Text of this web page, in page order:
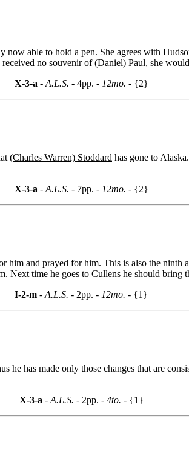
able to hold a pen. She agrees with
no souvenir of (Daniel) Paul, she
X-3-a - A.L.S. - 4pp. - 12mo. - {2}
(Charles Warren) Stoddard has gone to
X-3-a - A.L.S. - 7pp. - 12mo. - {2}
and prayed for him. This is also the
Next time he goes to Cullens he should
I-2-m - A.L.S. - 2pp. - 12mo. - {1}
has made only those changes that are
X-3-a - A.L.S. - 2pp. - 4to. - {1}